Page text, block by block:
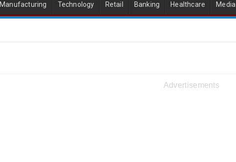
Manufacturing Technology Retail Banking Healthcare Media
Advertisements